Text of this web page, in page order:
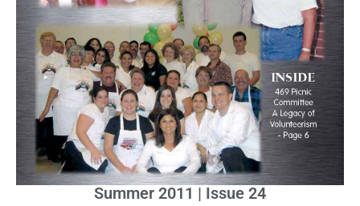
Summer 2011 | Issue 24